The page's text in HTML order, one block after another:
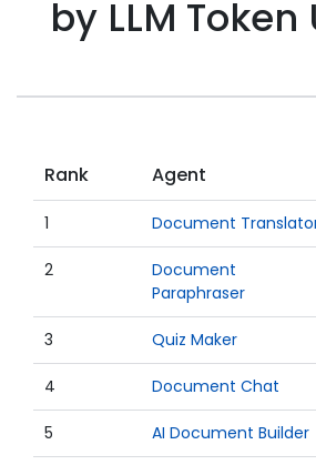
by LLM
Rank Agent
1 Document
2
Document
Paraphraser
3 Quiz Maker
4 Document Chat
5 AI Document Builder